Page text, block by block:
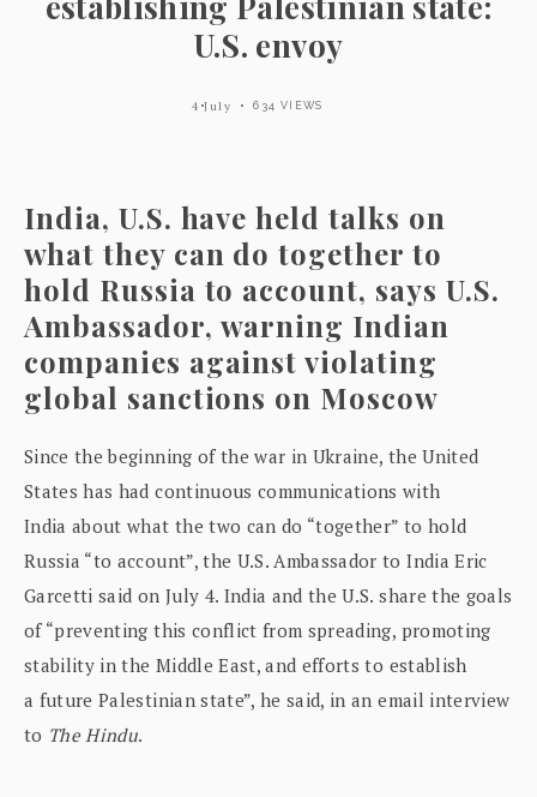
U.S. envoy
4 July 634 VIEWS
India, U.S. have held talks on
what they can do together to
hold Russia to account, says U.S.
Ambassador, warning Indian
companies against violating
global sanctions on Moscow
Since the beginning of the war in Ukraine, the United
States has had continuous communications with
India about what the two can do “together” to hold
Russia “to account”, the U.S. Ambassador to India Eric
Garcetti said on July 4. India and the U.S. share the goals
of “preventing this conflict from spreading, promoting
stability in the Middle East, and efforts to establish
a future Palestinian state”, he said, in an email interview
to The Hindu.